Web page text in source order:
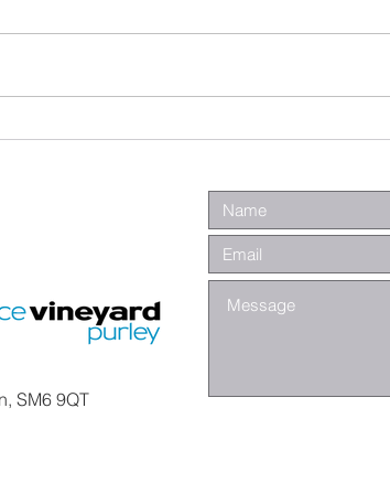
-
From Slaves to
SM6 9QT